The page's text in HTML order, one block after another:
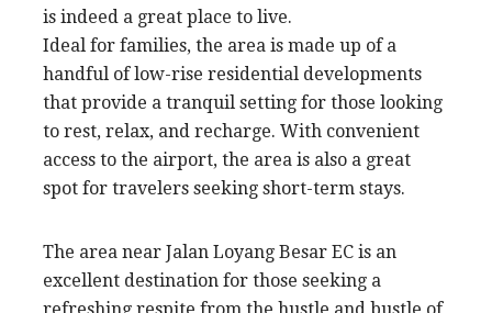
is indeed a great place to live.
Ideal for families, the area is made up of a
handful of low-rise residential developments
that provide a tranquil setting for those looking
to rest, relax, and recharge. With convenient
access to the airport, the area is also a great
spot for travelers seeking short-term stays.
The area near Jalan Loyang Besar EC is an
excellent destination for those seeking a
refreshing respite from the hustle and bustle of